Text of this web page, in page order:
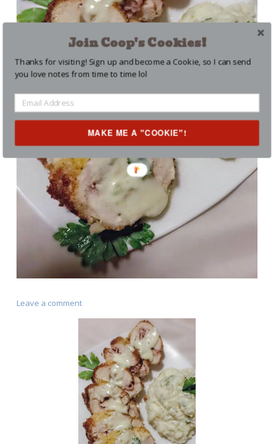
Leave a commenton
(Cajun
Style)
Join Coop's Cookies!
Thanks for visiting! Sign up and become a Cookie, so I can send
you love notes from time to time lol
MAKE ME A "COOKIE"!